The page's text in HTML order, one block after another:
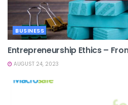
BUSINESS
Entrepreneurship Ethics –
AUGUST 24, 2023